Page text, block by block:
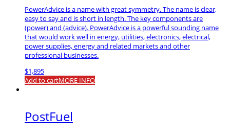
PowerAdvice is a name with great symmetry. The name is clear,
easy to say and is short in length. The key components are
(power) and (advice). PowerAdvice is a powerful sounding name
that would work well in energy, utilities, electronics, electrical,
power supplies, energy and related markets and other
professional businesses.
$1,895
Add to cartMORE INFO
PostFuel